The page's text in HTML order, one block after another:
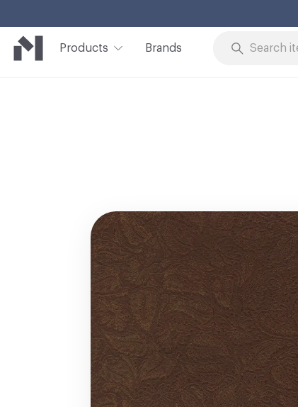
Products Brands